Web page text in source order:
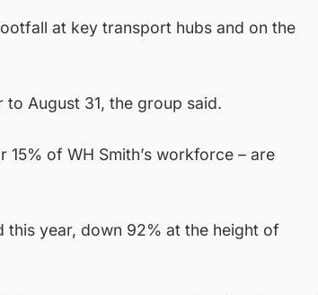
at key transport hubs and on the
August 31, the group said.
of WH Smith’s workforce – are
this year, down 92% at the height of